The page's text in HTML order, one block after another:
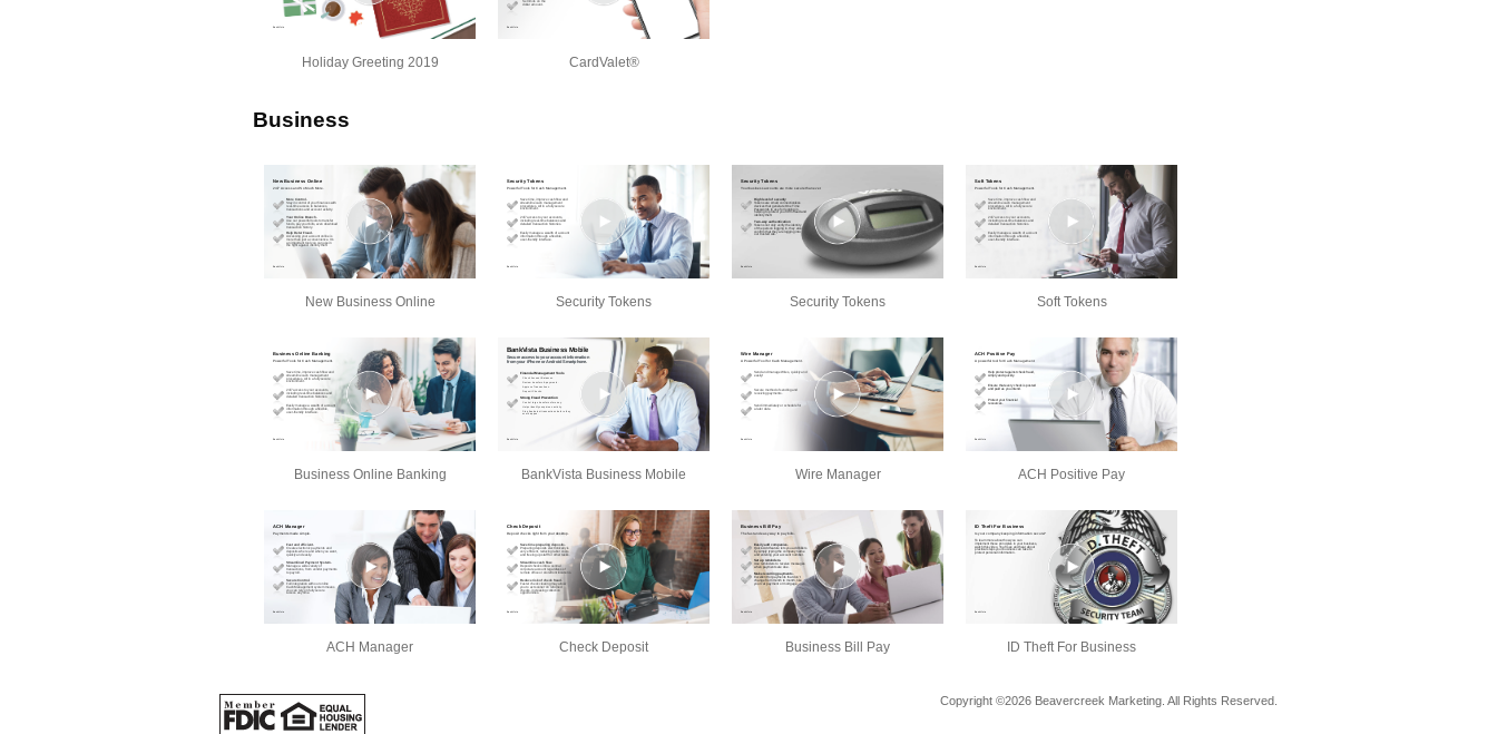
Holiday Greeting 2019 CardValet®
Business
New Business Online Security Tokens Security Tokens Soft Tokens
Business Online Banking BankVista Business Mobile Wire Manager ACH Positive Pay
ACH Manager Check Deposit Business Bill Pay ID Theft For Business
Copyright ©2026 Beavercreek Marketing. All Rights Reserved.